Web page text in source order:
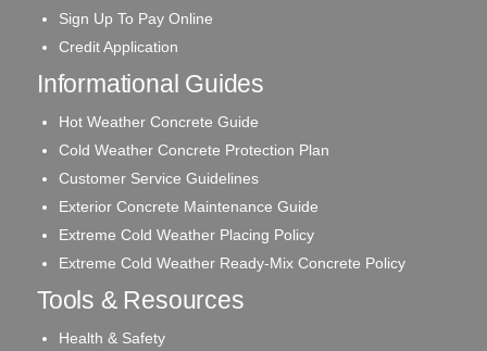
Sign Up To Pay Online
Credit Application
Informational Guides
Hot Weather Concrete Guide
Cold Weather Concrete Protection Plan
Customer Service Guidelines
Exterior Concrete Maintenance Guide
Extreme Cold Weather Placing Policy
Extreme Cold Weather Ready-Mix Concrete Policy
Tools & Resources
Health & Safety